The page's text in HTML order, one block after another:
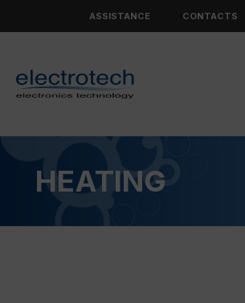
ASSISTANCE CONTACTS
HEATING